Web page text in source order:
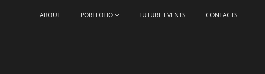
ABOUT PORTFOLIO FUTURE EVENTS CONTACTS